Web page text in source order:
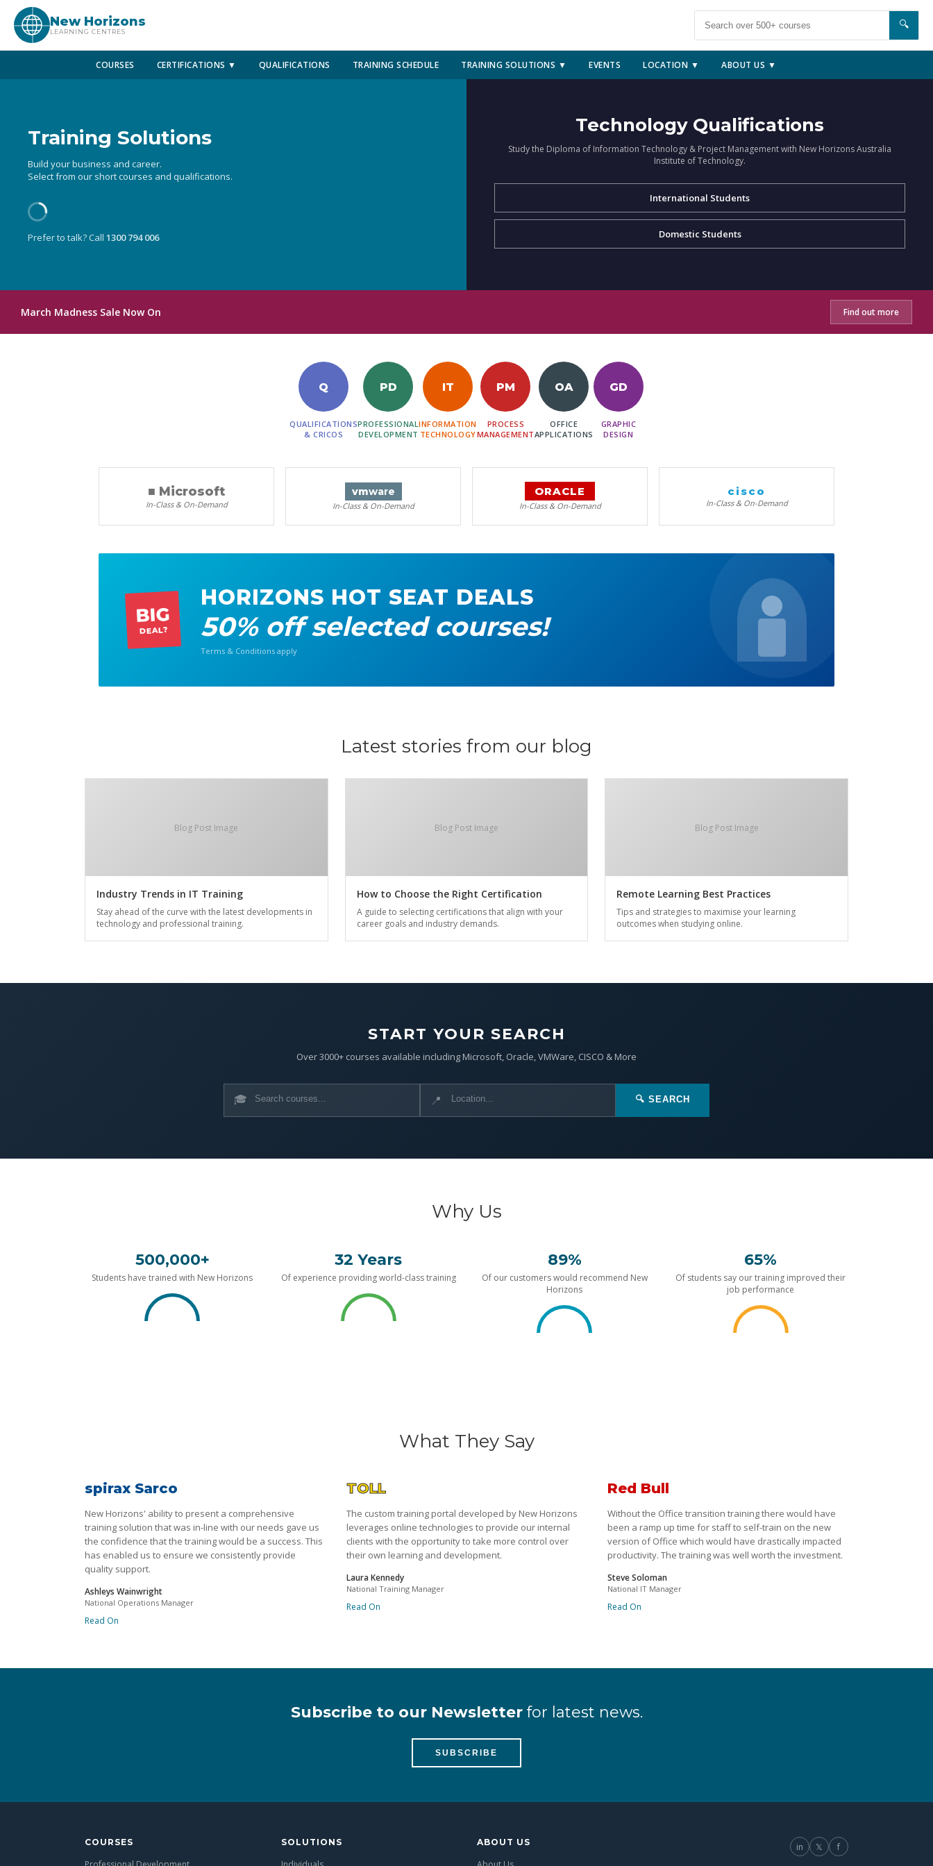
New Horizons
LEARNING CENTRES
🔍
COURSES CERTIFICATIONS ▼ QUALIFICATIONS TRAINING SCHEDULE TRAINING SOLUTIONS ▼ EVENTS LOCATION ▼ ABOUT US ▼
Training Solutions
Build your business and career.
Select from our short courses and qualifications.
Prefer to talk? Call 1300 794 006
Technology Qualifications
Study the Diploma of Information Technology & Project Management with New Horizons Australia
Institute of Technology.
International Students
Domestic Students
March Madness Sale Now On Find out more
Q
QUALIFICATIONS
& CRICOS
PD
PROFESSIONAL
DEVELOPMENT
IT
INFORMATION
TECHNOLOGY
PM
PROCESS
MANAGEMENT
OA
OFFICE
APPLICATIONS
GD
GRAPHIC
DESIGN
■ Microsoft
In-Class & On-Demand
vmware
In-Class & On-Demand
ORACLE
In-Class & On-Demand
cisco
In-Class & On-Demand
BIG
DEAL?
HORIZONS HOT SEAT DEALS
50% off selected courses!
Terms & Conditions apply
Latest stories from our blog
Blog Post Image
Industry Trends in IT Training
Stay ahead of the curve with the latest developments in
technology and professional training.
Blog Post Image
How to Choose the Right Certification
A guide to selecting certifications that align with your
career goals and industry demands.
Blog Post Image
Remote Learning Best Practices
Tips and strategies to maximise your learning
outcomes when studying online.
START YOUR SEARCH
Over 3000+ courses available including Microsoft, Oracle, VMWare, CISCO & More
🎓 📍 🔍 SEARCH
Why Us
500,000+
Students have trained with New Horizons
32 Years
Of experience providing world-class training
89%
Of our customers would recommend New
Horizons
65%
Of students say our training improved their
job performance
What They Say
spirax Sarco
New Horizons' ability to present a comprehensive
training solution that was in-line with our needs gave us
the confidence that the training would be a success. This
has enabled us to ensure we consistently provide
quality support.
Ashleys Wainwright
National Operations Manager
Read On
TOLL
The custom training portal developed by New Horizons
leverages online technologies to provide our internal
clients with the opportunity to take more control over
their own learning and development.
Laura Kennedy
National Training Manager
Read On
Red Bull
Without the Office transition training there would have
been a ramp up time for staff to self-train on the new
version of Office which would have drastically impacted
productivity. The training was well worth the investment.
Steve Soloman
National IT Manager
Read On
Subscribe to our Newsletterfor latest news.
SUBSCRIBE
COURSES SOLUTIONS ABOUT US in 𝕏 f